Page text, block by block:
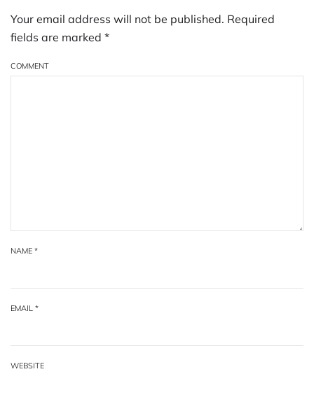
Your email address will not be published. Required
fields are marked *
COMMENT
NAME *
EMAIL *
WEBSITE